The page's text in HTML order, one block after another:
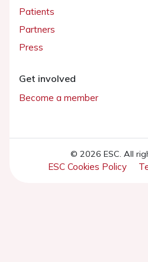
Patients
Partners
Press
Get involved
Become a member
© 2026 ESC. All
ESC Cookies Policy